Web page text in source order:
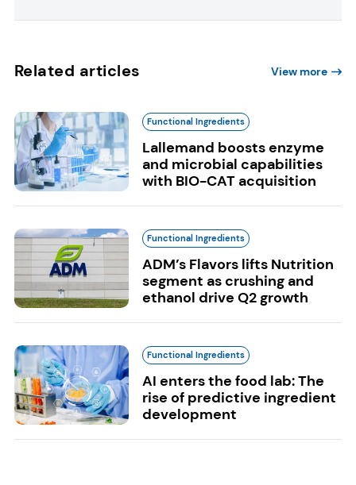
Related articles View more
Functional Ingredients
Lallemand boosts enzyme
and microbial capabilities
with BIO-CAT acquisition
Functional Ingredients
ADM’s Flavors lifts Nutrition
segment as crushing and
ethanol drive Q2 growth
Functional Ingredients
AI enters the food lab: The
rise of predictive ingredient
development